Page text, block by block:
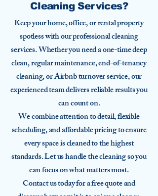
Cleaning Services?
Keep your home, office, or rental property
spotless with our professional cleaning
services. Whether you need a one-time deep
clean, regular maintenance, end-of-tenancy
cleaning, or Airbnb turnover service, our
experienced team delivers reliable results you
can count on.
We combine attention to detail, flexible
scheduling, and affordable pricing to ensure
every space is cleaned to the highest
standards. Let us handle the cleaning so you
can focus on what matters most.
Contact us today for a free quote and